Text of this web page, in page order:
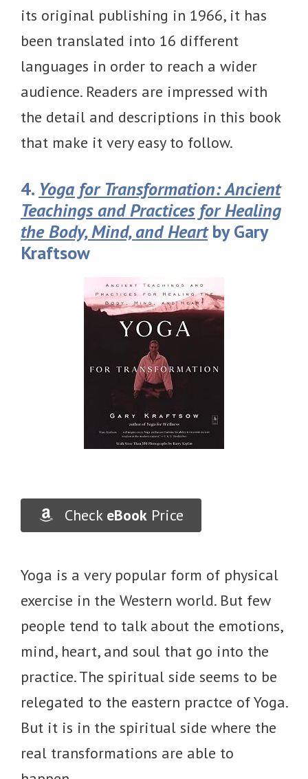
its original publishing in 1966, it has
been translated into 16 different
languages in order to reach a wider
audience. Readers are impressed with
the detail and descriptions in this book
that make it very easy to follow.
4. Yoga for Transformation: Ancient
Teachings and Practices for Healing
the Body, Mind, and Heartby Gary
Kraftsow
Check eBook Price
Yoga is a very popular form of physical
exercise in the Western world. But few
people tend to talk about the emotions,
mind, heart, and soul that go into the
practice. The spiritual side seems to be
relegated to the eastern practce of Yoga.
But it is in the spiritual side where the
real transformations are able to